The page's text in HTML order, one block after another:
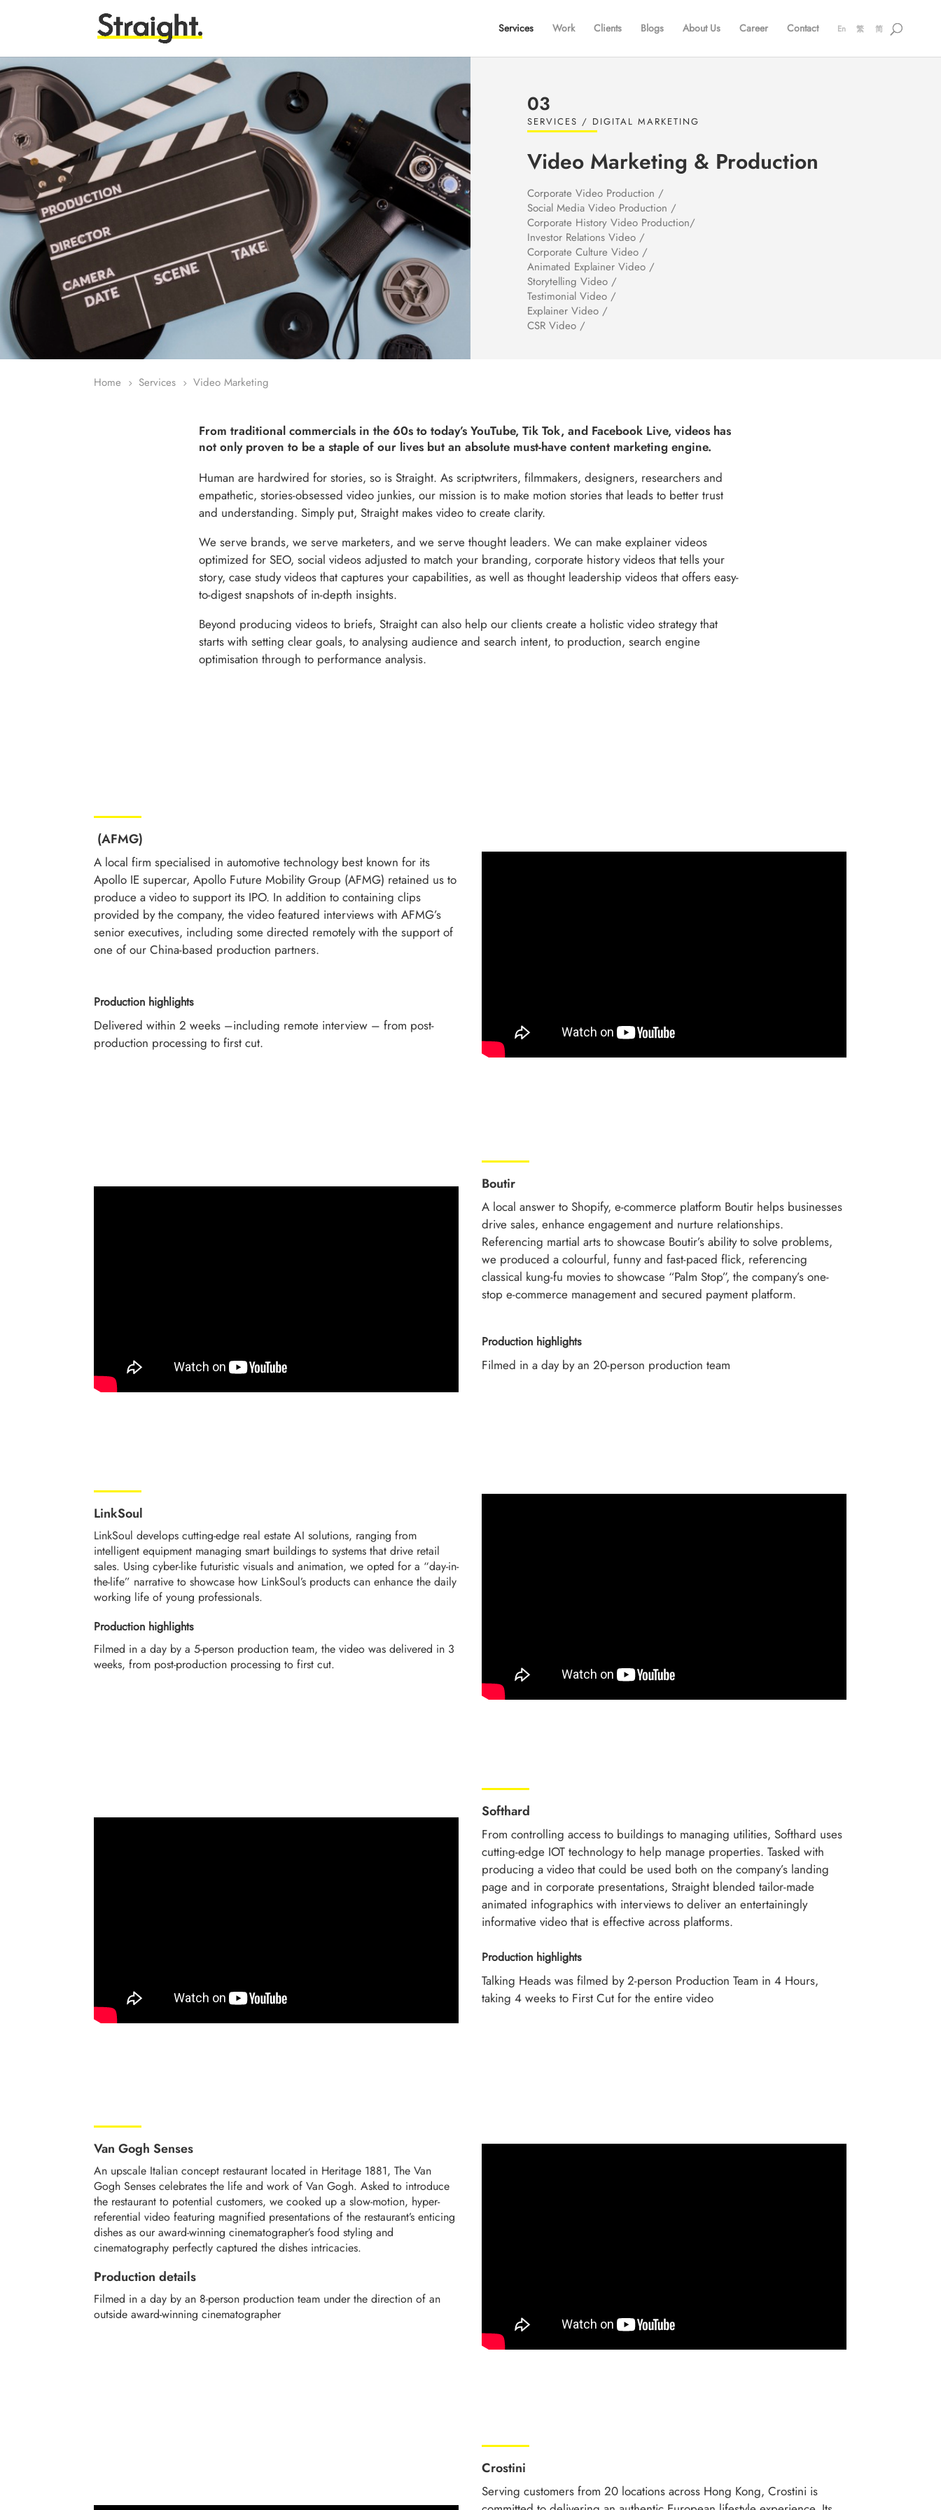
Services Work Clients Blogs About Us Career Contact En 繁 简
03
SERVICES / DIGITAL MARKETING
Video Marketing & Production
Corporate Video Production /
Social Media Video Production /
Corporate History Video Production/
Investor Relations Video /
Corporate Culture Video /
Animated Explainer Video /
Storytelling Video /
Testimonial Video /
Explainer Video /
CSR Video /
Home 5 Services 5 Video Marketing
From traditional commercials in the 60s to today’s YouTube, Tik Tok, and Facebook Live, videos has
not only proven to be a staple of our lives but an absolute must-have content marketing engine.
Human are hardwired for stories, so is Straight. As scriptwriters, filmmakers, designers, researchers and
empathetic, stories-obsessed video junkies, our mission is to make motion stories that leads to better trust
and understanding. Simply put, Straight makes video to create clarity.
We serve brands, we serve marketers, and we serve thought leaders. We can make explainer videos
optimized for SEO, social videos adjusted to match your branding, corporate history videos that tells your
story, case study videos that captures your capabilities, as well as thought leadership videos that offers easy-
to-digest snapshots of in-depth insights.
Beyond producing videos to briefs, Straight can also help our clients create a holistic video strategy that
starts with setting clear goals, to analysing audience and search intent, to production, search engine
optimisation through to performance analysis.
(AFMG)
A local firm specialised in automotive technology best known for its
Apollo IE supercar, Apollo Future Mobility Group (AFMG) retained us to
produce a video to support its IPO. In addition to containing clips
provided by the company, the video featured interviews with AFMG’s
senior executives, including some directed remotely with the support of
one of our China-based production partners.
Production highlights
Delivered within 2 weeks –including remote interview – from post-
production processing to first cut.
Boutir
A local answer to Shopify, e-commerce platform Boutir helps businesses
drive sales, enhance engagement and nurture relationships.
Referencing martial arts to showcase Boutir’s ability to solve problems,
we produced a colourful, funny and fast-paced flick, referencing
classical kung-fu movies to showcase “Palm Stop”, the company’s one-
stop e-commerce management and secured payment platform.
Production highlights
Filmed in a day by an 20-person production team
LinkSoul
LinkSoul develops cutting-edge real estate AI solutions, ranging from
intelligent equipment managing smart buildings to systems that drive retail
sales. Using cyber-like futuristic visuals and animation, we opted for a “day-in-
the-life” narrative to showcase how LinkSoul’s products can enhance the daily
working life of young professionals.
Production highlights
Filmed in a day by a 5-person production team, the video was delivered in 3
weeks, from post-production processing to first cut.
Softhard
From controlling access to buildings to managing utilities, Softhard uses
cutting-edge IOT technology to help manage properties. Tasked with
producing a video that could be used both on the company’s landing
page and in corporate presentations, Straight blended tailor-made
animated infographics with interviews to deliver an entertainingly
informative video that is effective across platforms.
Production highlights
Talking Heads was filmed by 2-person Production Team in 4 Hours,
taking 4 weeks to First Cut for the entire video
Van Gogh Senses
An upscale Italian concept restaurant located in Heritage 1881, The Van
Gogh Senses celebrates the life and work of Van Gogh. Asked to introduce
the restaurant to potential customers, we cooked up a slow-motion, hyper-
referential video featuring magnified presentations of the restaurant’s enticing
dishes as our award-winning cinematographer’s food styling and
cinematography perfectly captured the dishes intricacies.
Production details
Filmed in a day by an 8-person production team under the direction of an
outside award-winning cinematographer
Crostini
Serving customers from 20 locations across Hong Kong, Crostini is